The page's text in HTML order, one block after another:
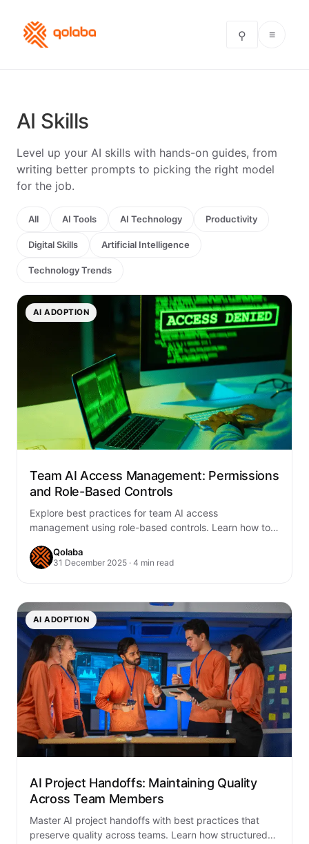
⚲ ≡
AI Skills
Level up your AI skills with hands-on guides, from
writing better prompts to picking the right model
for the job.
All AI Tools AI Technology Productivity
Digital Skills Artificial Intelligence
Technology Trends
AI ADOPTION
Team AI Access Management: Permissions
and Role-Based Controls
Explore best practices for team AI access
management using role-based controls. Learn how to
Qolaba’s AI…
Qolaba
31 December 2025 · 4 min read
AI ADOPTION
AI Project Handoffs: Maintaining Quality
Across Team Members
Master AI project handoffs with best practices that
preserve quality across teams. Learn how structured